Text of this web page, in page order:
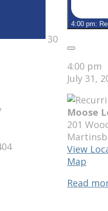
30July
30,
2026
4:00 pm:
Close
4:00 pm
July 31,
Moose
201
View
Map
120
Read